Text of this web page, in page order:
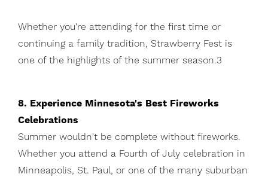
Whether you're attending for the first time or
continuing a family tradition, Strawberry Fest is
one of the highlights of the summer season.3
8. Experience Minnesota's Best Fireworks
Celebrations
Summer wouldn't be complete without fireworks.
Whether you attend a Fourth of July celebration in
Minneapolis, St. Paul, or one of the many suburban